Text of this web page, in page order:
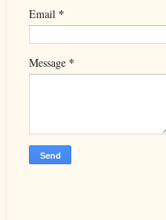
Email *
Message *